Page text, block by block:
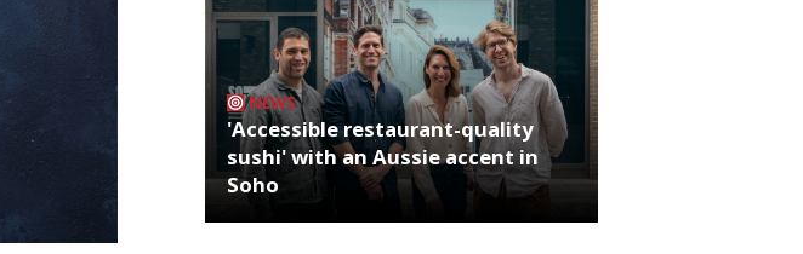
NEWS
'Accessible restaurant-quality
sushi' with an Aussie accent in
Soho